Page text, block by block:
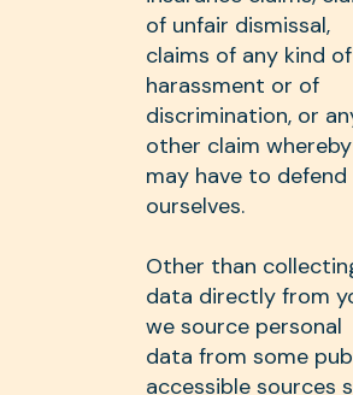
of unfair dismissal,
claims of any kind of
harassment or of
discrimination, or
other claim
may have to defend
ourselves.
Other than
data directly from
we source personal
data from some
accessible sources